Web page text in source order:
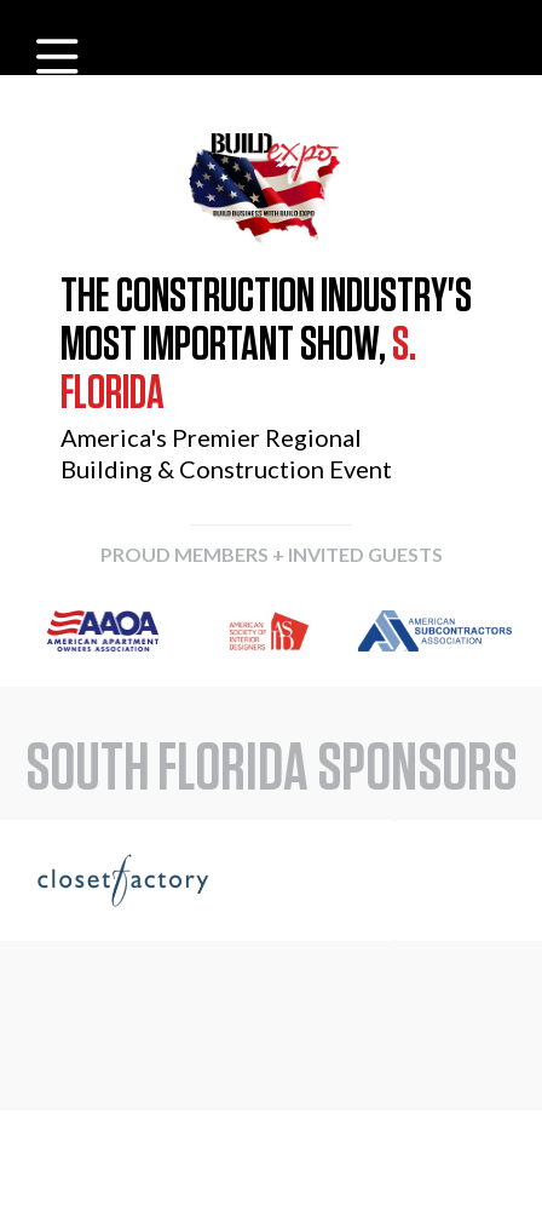
THE CONSTRUCTION INDUSTRY'S
MOST IMPORTANT SHOW,S.
FLORIDA
America's Premier Regional
Building & Construction Event
PROUD MEMBERS + INVITED GUESTS
SOUTH FLORIDA SPONSORS